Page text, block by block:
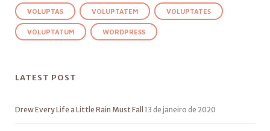
VOLUPTAS VOLUPTATEM VOLUPTATES
VOLUPTATUM WORDPRESS
LATEST POST
Drew Every Life a Little Rain Must Fall 13 de janeiro de 2020